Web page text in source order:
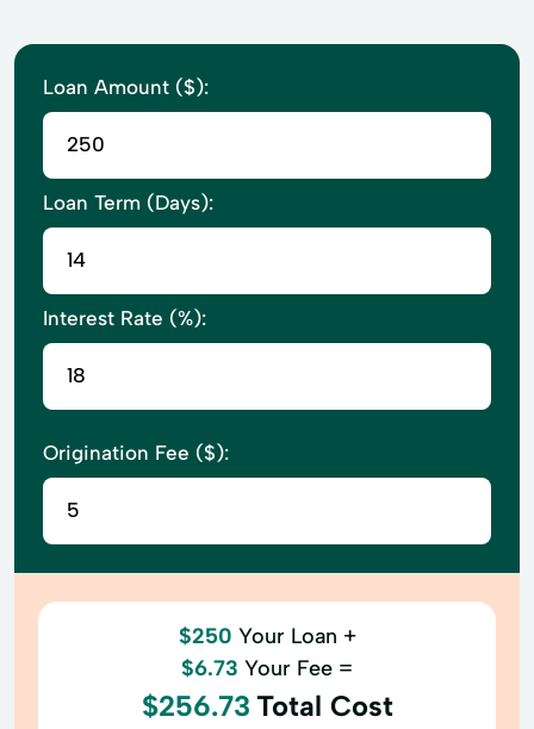
Loan Amount ($):
Loan Term (Days):
Interest Rate (%):
Origination Fee ($):
$250 Your Loan +
$6.73 Your Fee =
$256.73 Total Cost